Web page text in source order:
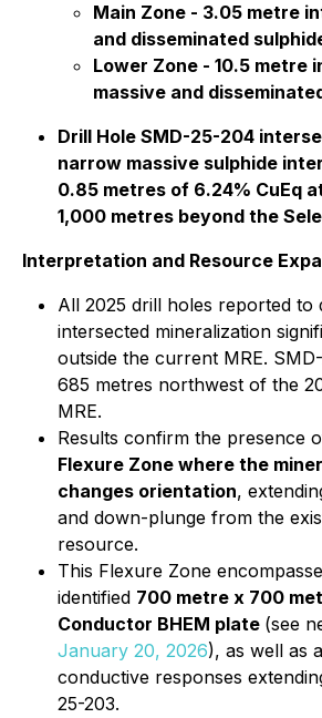
Main Zone - 3.05 metre
and disseminated
Lower Zone - 10.5 metre
massive and
Drill Hole SMD-25-204
narrow massive sulphide
0.85 metres of 6.24% CuEq
1,000 metres beyond the
Interpretation and Resource
All 2025 drill holes reported to
intersected mineralization
outside the current MRE.
685 metres northwest of the
MRE.
Results confirm the presence
Flexure Zone where the
changes orientation,
and down-plunge from the
resource.
This Flexure Zone
identified 700 metre x 700
Conductor BHEM plate (see
January 20, 2026), as well as
conductive responses
25-203.